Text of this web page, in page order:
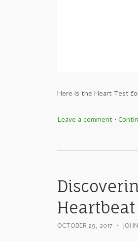
Here is the Heart Test
Leave a comment •
Heartbeat
OCTOBER 29, 2017 •